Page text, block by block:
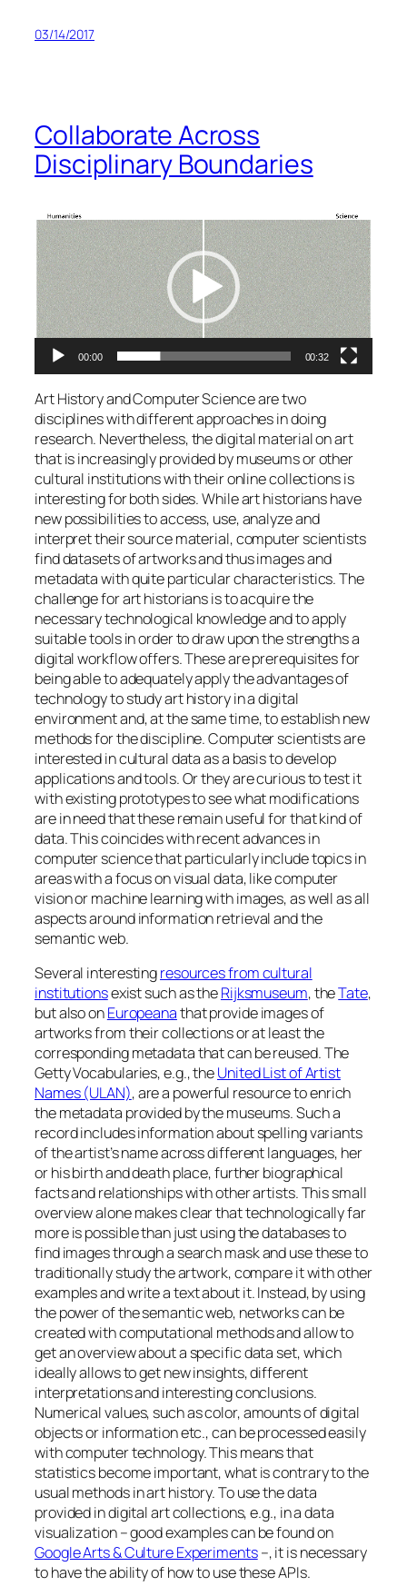
03/14/2017
Collaborate Across
Disciplinary Boundaries
Video
Player
00:00 00:32
Art History and Computer Science are two
disciplines with different approaches in doing
research. Nevertheless, the digital material on art
that is increasingly provided by museums or other
cultural institutions with their online collections is
interesting for both sides. While art historians have
new possibilities to access, use, analyze and
interpret their source material, computer scientists
find datasets of artworks and thus images and
metadata with quite particular characteristics. The
challenge for art historians is to acquire the
necessary technological knowledge and to apply
suitable tools in order to draw upon the strengths a
digital workflow offers. These are prerequisites for
being able to adequately apply the advantages of
technology to study art history in a digital
environment and, at the same time, to establish new
methods for the discipline. Computer scientists are
interested in cultural data as a basis to develop
applications and tools. Or they are curious to test it
with existing prototypes to see what modifications
are in need that these remain useful for that kind of
data. This coincides with recent advances in
computer science that particularly include topics in
areas with a focus on visual data, like computer
vision or machine learning with images, as well as all
aspects around information retrieval and the
semantic web.
Several interestingresources from cultural
institutionsexist such as theRijksmuseum, theTate,
but also onEuropeanathat provide images of
artworks from their collections or at least the
corresponding metadata that can be reused. The
Getty Vocabularies, e.g., theUnited List of Artist
Names (ULAN), are a powerful resource to enrich
the metadata provided by the museums. Such a
record includes information about spelling variants
of the artist’s name across different languages, her
or his birth and death place, further biographical
facts and relationships with other artists. This small
overview alone makes clear that technologically far
more is possible than just using the databases to
find images through a search mask and use these to
traditionally study the artwork, compare it with other
examples and write a text about it. Instead, by using
the power of the semantic web, networks can be
created with computational methods and allow to
get an overview about a specific data set, which
ideally allows to get new insights, different
interpretations and interesting conclusions.
Numerical values, such as color, amounts of digital
objects or information etc., can be processed easily
with computer technology. This means that
statistics become important, what is contrary to the
usual methods in art history. To use the data
provided in digital art collections, e.g., in a data
visualization – good examples can be found on
Google Arts & Culture Experiments–, it is necessary
to have the ability of how to use these APIs.